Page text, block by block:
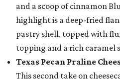
and a scoop of cinnamon
highlight is a deep-fried
pastry shell, topped with
topping and a rich caramel
Texas Pecan Praline
This second take on